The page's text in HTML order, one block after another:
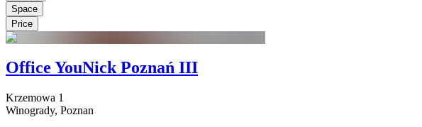
Space
Price
Office YouNick Poznań III
Krzemowa 1
Winogrady, Poznan